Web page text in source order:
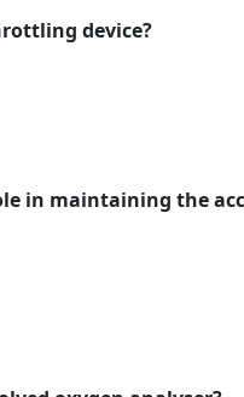
device?
in maintaining the